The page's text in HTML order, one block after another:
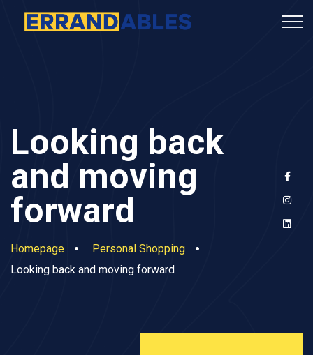
Looking back
and moving
forward
Homepage
Personal Shopping
Looking back and moving forward